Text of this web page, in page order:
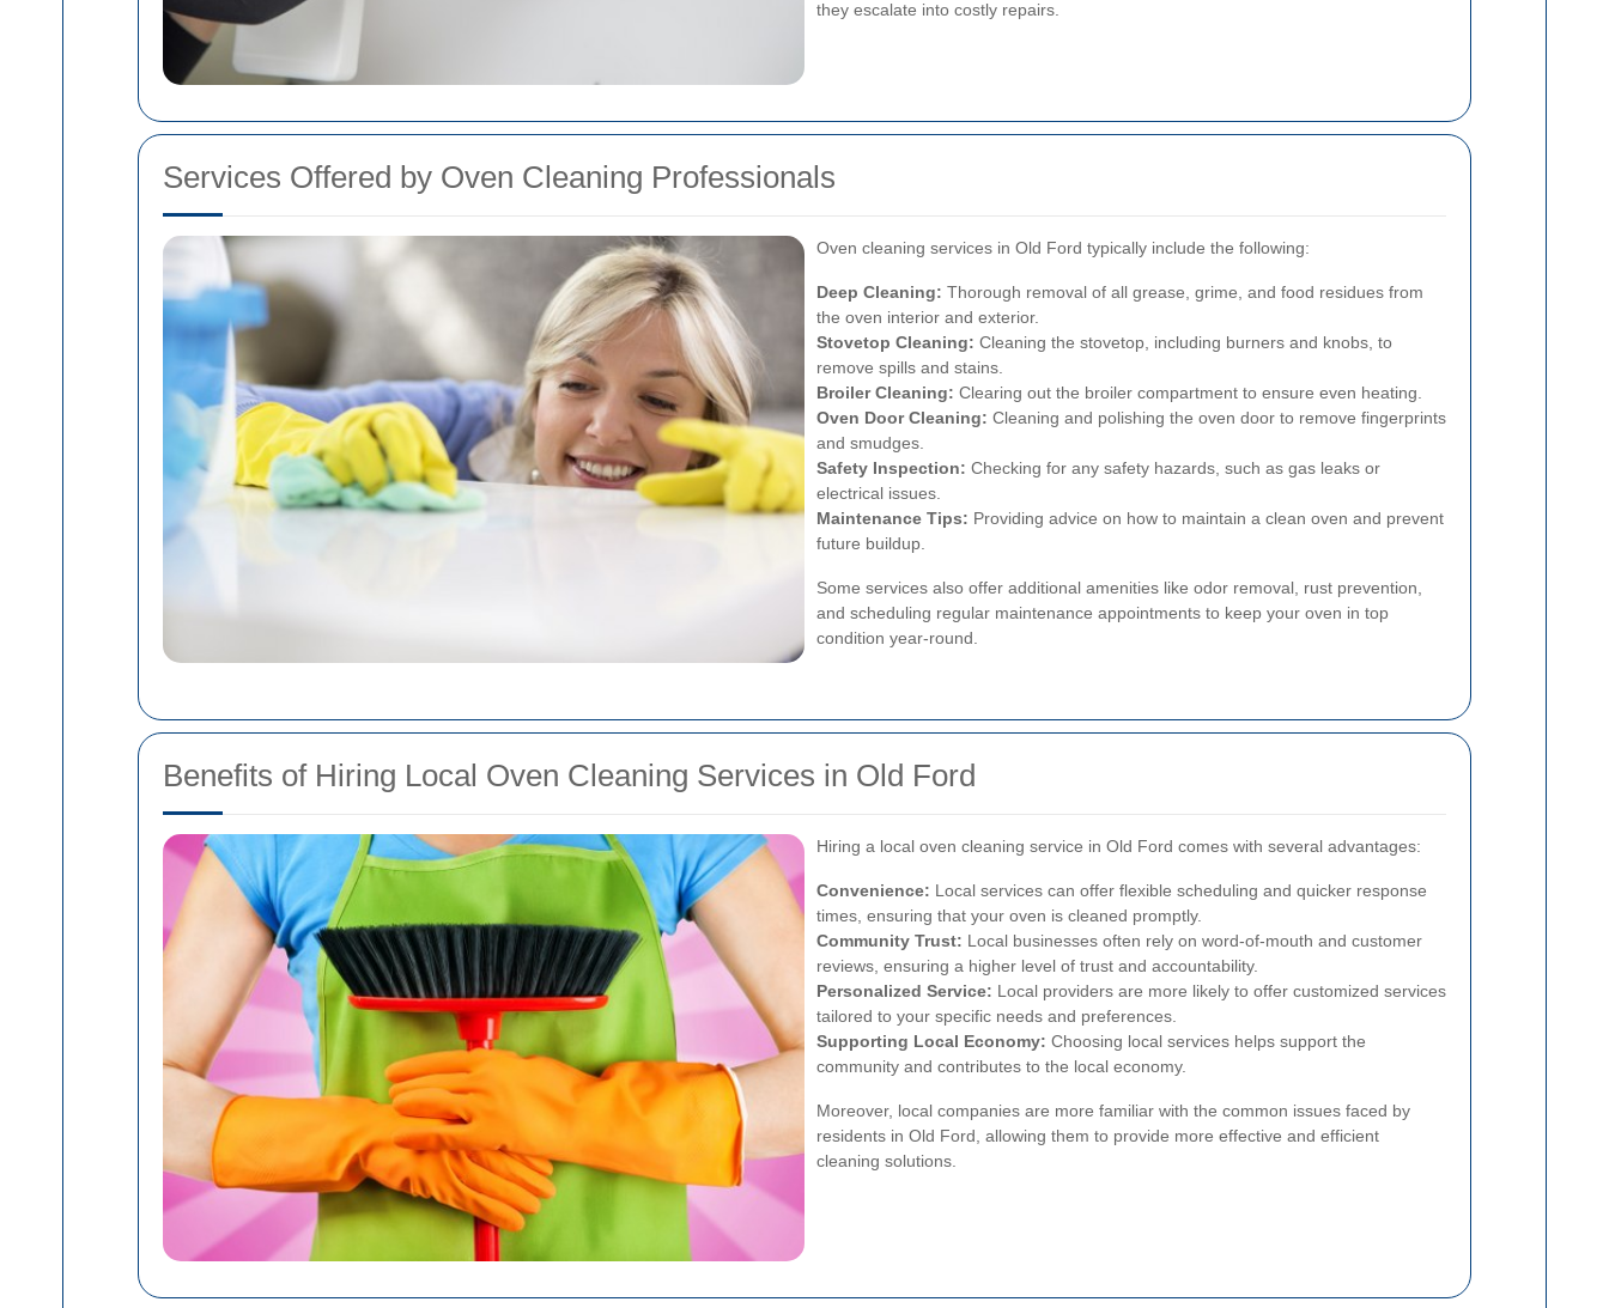
they escalate into costly repairs.
Services Offered by Oven Cleaning Professionals
Oven cleaning services in Old Ford typically include the following:
Deep Cleaning: Thorough removal of all grease, grime, and food residues from
the oven interior and exterior.
Stovetop Cleaning: Cleaning the stovetop, including burners and knobs, to
remove spills and stains.
Broiler Cleaning: Clearing out the broiler compartment to ensure even heating.
Oven Door Cleaning: Cleaning and polishing the oven door to remove fingerprints
and smudges.
Safety Inspection: Checking for any safety hazards, such as gas leaks or
electrical issues.
Maintenance Tips: Providing advice on how to maintain a clean oven and prevent
future buildup.
Some services also offer additional amenities like odor removal, rust prevention,
and scheduling regular maintenance appointments to keep your oven in top
condition year-round.
Benefits of Hiring Local Oven Cleaning Services in Old Ford
Hiring a local oven cleaning service in Old Ford comes with several advantages:
Convenience: Local services can offer flexible scheduling and quicker response
times, ensuring that your oven is cleaned promptly.
Community Trust: Local businesses often rely on word-of-mouth and customer
reviews, ensuring a higher level of trust and accountability.
Personalized Service: Local providers are more likely to offer customized services
tailored to your specific needs and preferences.
Supporting Local Economy: Choosing local services helps support the
community and contributes to the local economy.
Moreover, local companies are more familiar with the common issues faced by
residents in Old Ford, allowing them to provide more effective and efficient
cleaning solutions.